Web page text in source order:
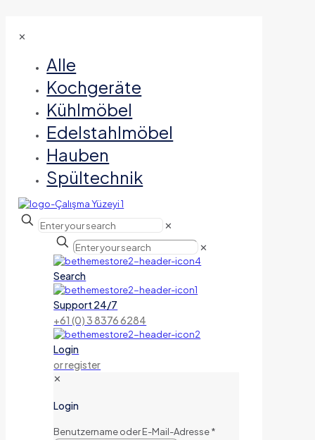
✕
Alle
Kochgeräte
Kühlmöbel
Edelstahlmöbel
Hauben
Spültechnik
✕
✕
Search
Support 24/7
+61 (0) 3 8376 6284
Login
or register
✕
Login
Benutzername oder E-Mail-Adresse*